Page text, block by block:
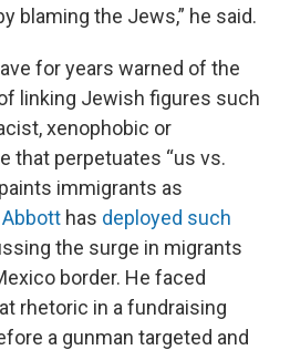
blaming the Jews,” he said.
for years warned of the
linking Jewish figures such
xenophobic or
that perpetuates “us vs.
immigrants as
Abbott has deployed such
the surge in migrants
border. He faced
rhetoric in a fundraising
a gunman targeted and